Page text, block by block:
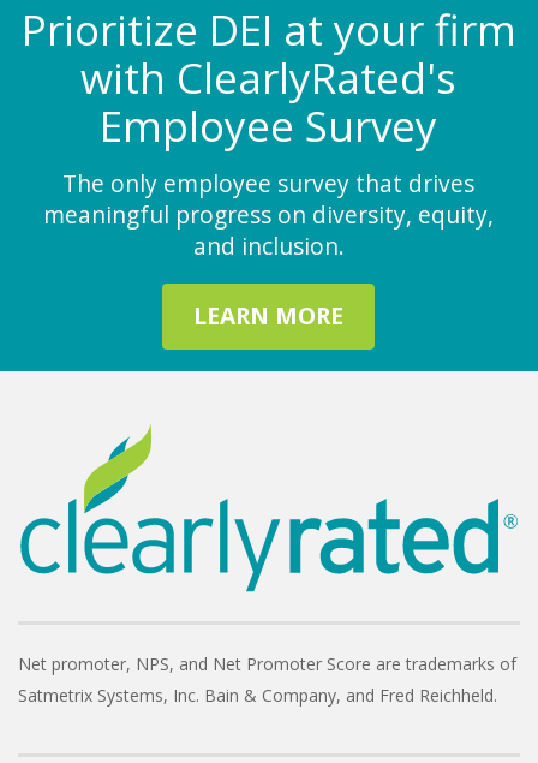
Prioritize DEI at your firm
with ClearlyRated's
Employee Survey
The only employee survey that drives
meaningful progress on diversity, equity,
and inclusion.
LEARN MORE
Net promoter, NPS, and Net Promoter Score are trademarks of
Satmetrix Systems, Inc. Bain & Company, and Fred Reichheld.